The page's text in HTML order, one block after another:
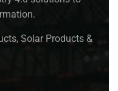
Solar Products &